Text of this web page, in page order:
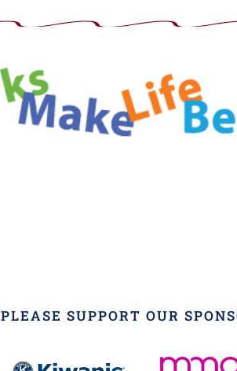
PLEASE SUPPORT OUR